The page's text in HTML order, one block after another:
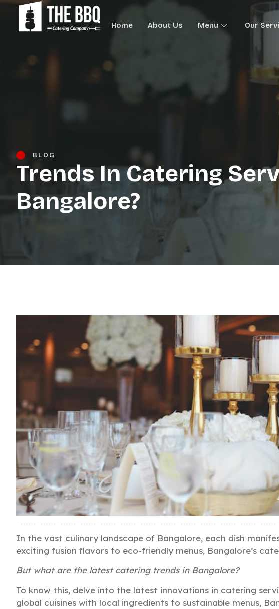
Home About Us Menu Our
BLOG
Trends In Catering
Bangalore?
In the vast culinary landscape of Bangalore, each dish
exciting fusion flavors to eco-friendly menus, Bangalore’s
But what are the latest catering trends in Bangalore?
To know this, delve into the latest innovations in catering
global cuisines with local ingredients to sustainable menus,